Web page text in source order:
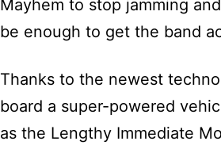
Mayhem to stop jamming
be enough to get the band
Thanks to the newest
board a super-powered
as the Lengthy Immediate